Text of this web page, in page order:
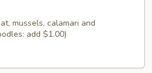
mussels, calamari and
add $1.00)